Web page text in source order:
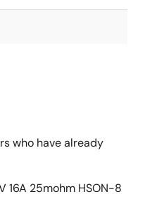
who have already
16A 25mohm HSON-8